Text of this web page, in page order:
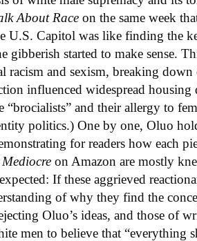
About Race on the same week
U.S. Capitol was like finding the
gibberish started to make sense.
racism and sexism, breaking
influenced widespread
and their allergy to
politics.) One by one, Oluo
for readers how each
Mediocre on Amazon are mostly
If these aggrieved
of why they find the
Oluo’s ideas, and those of
men to believe that